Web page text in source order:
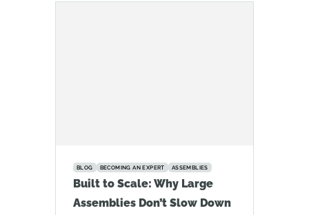
BLOG BECOMING AN EXPERT ASSEMBLIES
Built to Scale: Why Large
Assemblies Don’t Slow Down